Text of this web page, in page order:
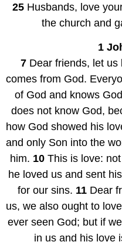
25 Husbands, love
the church and
1
7 Dear friends, let us
comes from God.
of God and knows
does not know God,
how God showed his
and only Son into the
him. 10 This is love:
he loved us and sent
for our sins. 11 Dear
us, we also ought to
ever seen God; but if
in us and his love